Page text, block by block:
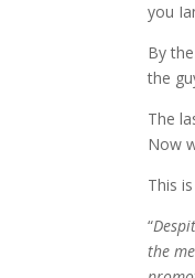
you
By
the
The
Now
This
“
the